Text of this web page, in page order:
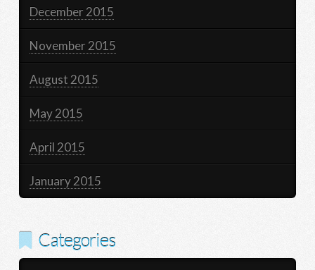
December 2015
November 2015
August 2015
May 2015
April 2015
January 2015
Categories